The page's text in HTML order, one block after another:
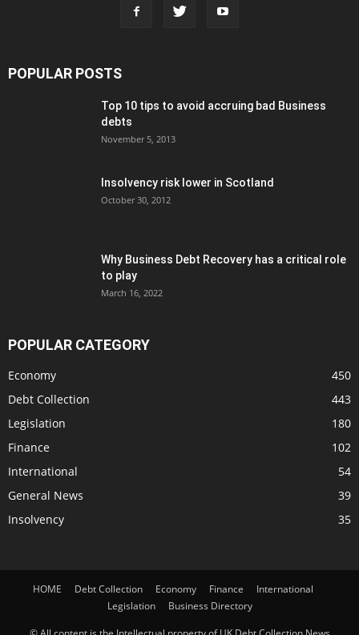
POPULAR POSTS
Top 10 tips to avoid accruing bad Business
debts
November 5, 2013
Insolvency risk lower in Scotland
October 30, 2012
Why Business Debt Recovery has a critical role
to play
March 16, 2022
POPULAR CATEGORY
Economy
450
Debt Collection
443
Legislation
180
Finance
102
International
54
General News
39
Insolvency
35
HOME Debt Collection Economy Finance
International
Legislation
Business Directory